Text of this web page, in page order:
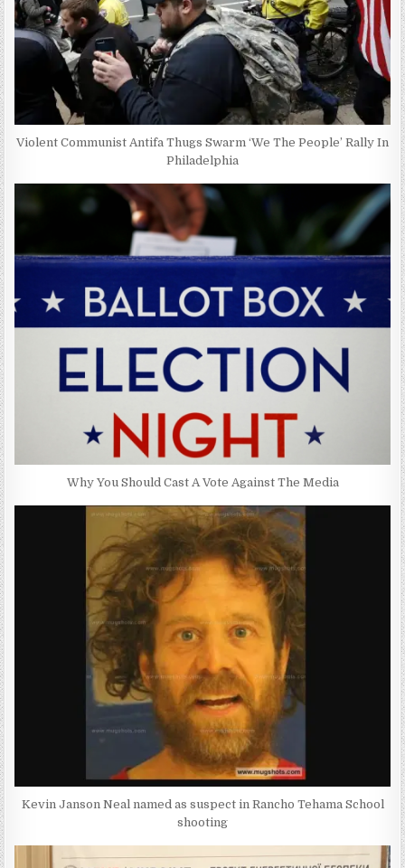
Violent Communist Antifa Thugs Swarm ‘We The People’ Rally In
Philadelphia
Why You Should Cast A Vote Against The Media
Kevin Janson Neal named as suspect in Rancho Tehama School
shooting